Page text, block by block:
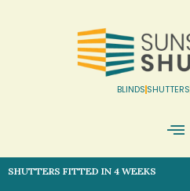
BLINDSSHUTTERS
SHUTTERS FITTED IN 4 WEEKS